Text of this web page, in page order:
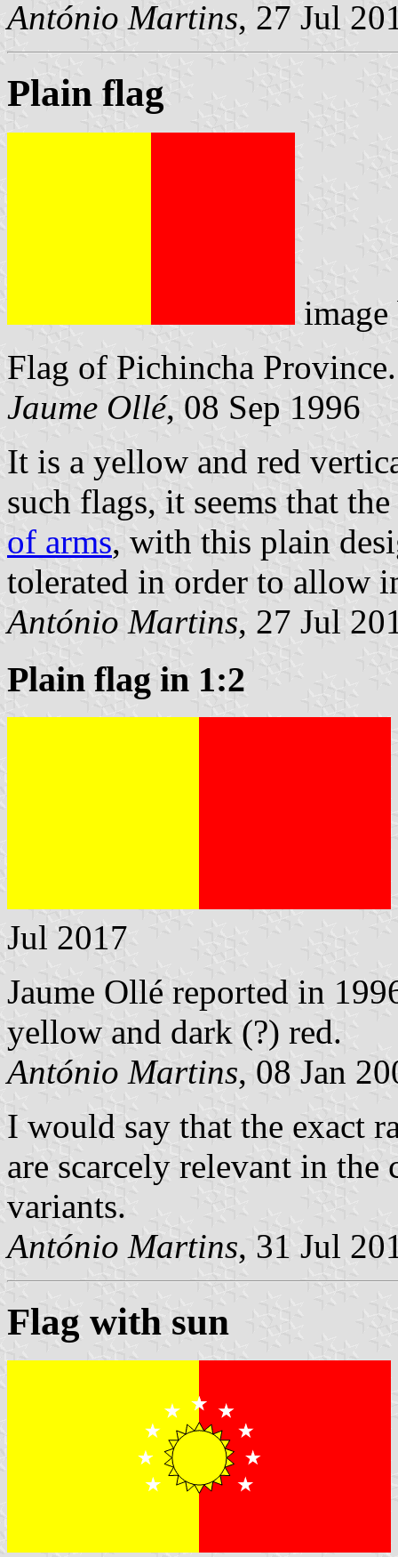
António Martins, 27 Jul
Plain flag
Flag of Pichincha Province.
Jaume Ollé, 08 Sep 1996
It is a yellow and red
such flags, it seems that the
of arms, with this plain
tolerated in order to allow
António Martins, 27 Jul
Plain flag in 1:2
Jul 2017
Jaume Ollé reported in
yellow and dark (?) red.
António Martins, 08 Jan
I would say that the exact
are scarcely relevant in
variants.
António Martins, 31 Jul
Flag with sun